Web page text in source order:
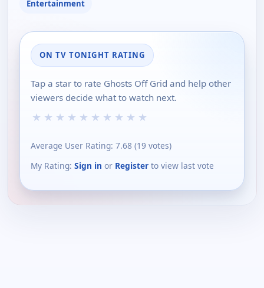
Entertainment
ON TV TONIGHT RATING
Tap a star to rate Ghosts Off Grid and help other
viewers decide what to watch next.
★ ★ ★ ★ ★ ★ ★ ★ ★ ★
Average User Rating: 7.68 (19 votes)
My Rating: Sign in or Register to view last vote